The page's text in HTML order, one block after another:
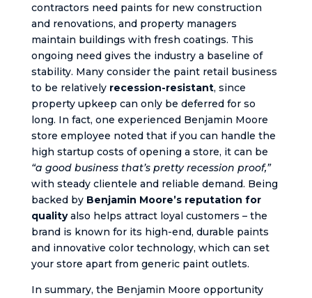
contractors need paints for new construction
and renovations, and property managers
maintain buildings with fresh coatings. This
ongoing need gives the industry a baseline of
stability. Many consider the paint retail business
to be relatively recession-resistant, since
property upkeep can only be deferred for so
long. In fact, one experienced Benjamin Moore
store employee noted that if you can handle the
high startup costs of opening a store, it can be
“a good business that’s pretty recession proof,”
with steady clientele and reliable demand. Being
backed by Benjamin Moore’s reputation for
qualityalso helps attract loyal customers – the
brand is known for its high-end, durable paints
and innovative color technology, which can set
your store apart from generic paint outlets.
In summary, the Benjamin Moore opportunity